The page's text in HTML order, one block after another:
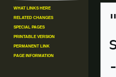
What links here
Related changes
Special pages
Printable version
Permanent link
Page information